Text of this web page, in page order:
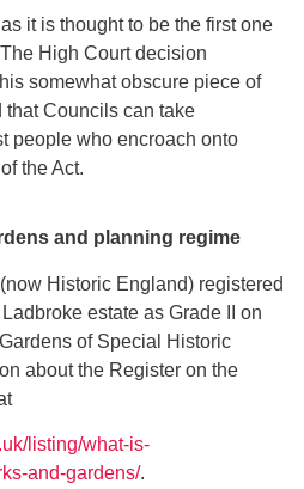
it is thought to be the first one
High Court decision
somewhat obscure piece of
that Councils can take
people who encroach onto
the Act.
and planning regime
Historic England) registered
estate as Grade II on
of Special Historic
about the Register on the
listing/what-is-
and-gardens/.